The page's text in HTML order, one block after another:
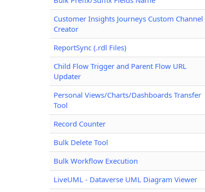
Customer Insights Journeys Custom Channel
Creator
ReportSync (.rdl Files)
Child Flow Trigger and Parent Flow URL
Updater
Personal Views/Charts/Dashboards Transfer
Tool
Record Counter
Bulk Delete Tool
Bulk Workflow Execution
LiveUML - Dataverse UML Diagram Viewer